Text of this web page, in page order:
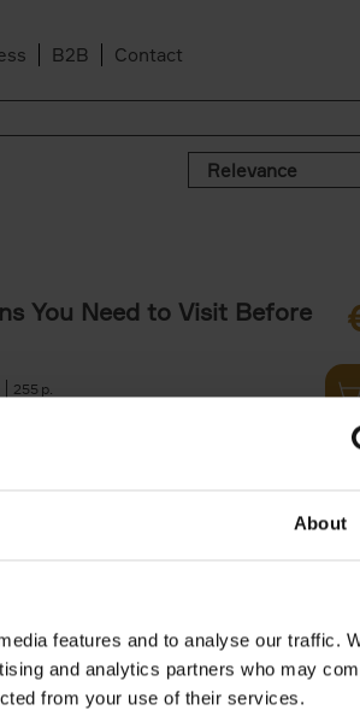
About
features and to analyse our traffic.
and analytics partners who may
from your use of their services.
B2B Contact
Relevance
You Need to Visit Before
255
256
150 Restaurants, 150 Hotels, 150
Gardens, 150 Golf Courses You Need